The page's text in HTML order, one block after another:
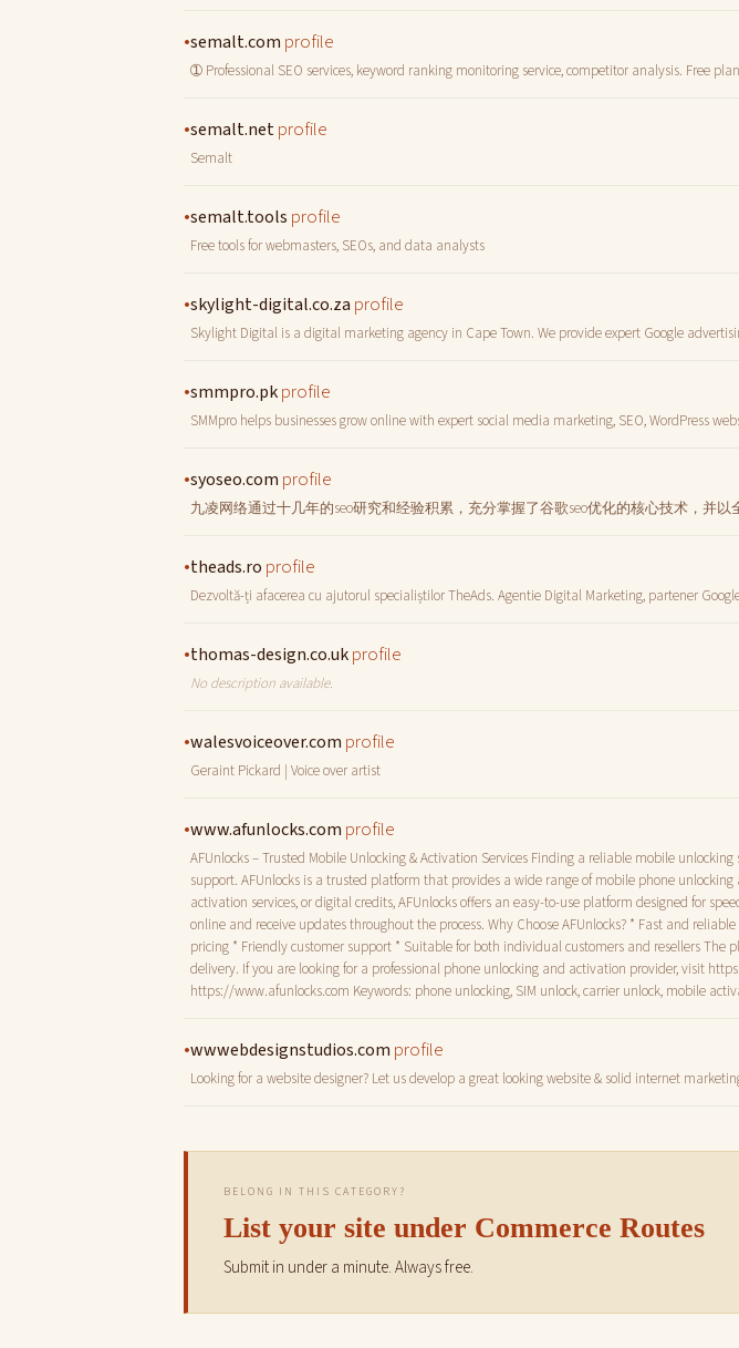
•semalt.com profile
➀ Professional SEO services, keyword ranking monitoring service, competitor analysis. Free
•semalt.netprofile
Semalt
•semalt.tools profile
Free tools for webmasters, SEOs, and data analysts
•skylight-digital.co.za profile
Skylight Digital is a digital marketing agency in Cape Town. We provide expert Google
•smmpro.pkprofile
SMMpro helps businesses grow online with expert social media marketing, SEO, WordPress
•syoseo.com profile
九凌网络通过十几年的seo研究和经验积累，充分掌握了谷歌seo优化的核心技术，并
•theads.ro profile
Dezvoltă-ți afacerea cu ajutorul specialiștilor TheAds. Agentie Digital Marketing, partener
•thomas-design.co.ukprofile
No description available.
•walesvoiceover.com profile
Geraint Pickard | Voice over artist
•www.afunlocks.com profile
AFUnlocks – Trusted Mobile Unlocking & Activation Services Finding a reliable mobile
support. AFUnlocks is a trusted platform that provides a wide range of mobile phone
activation services, or digital credits, AFUnlocks offers an easy-to-use platform designed for
online and receive updates throughout the process. Why Choose AFUnlocks? * Fast and
pricing * Friendly customer support * Suitable for both individual customers and resellers
delivery. If you are looking for a professional phone unlocking and activation provider, visit
https://www.afunlocks.com Keywords: phone unlocking, SIM unlock, carrier unlock, mobile
•wwwebdesignstudios.com profile
Looking for a website designer? Let us develop a great looking website & solid internet
BELONG IN THIS CATEGORY?
List your site under Commerce Routes
Submit in under a minute. Always free.